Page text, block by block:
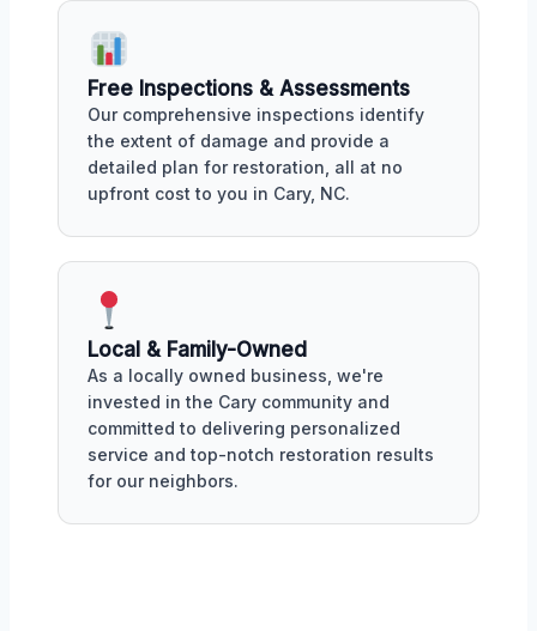
Free Inspections & Assessments
Our comprehensive inspections identify
the extent of damage and provide a
detailed plan for restoration, all at no
upfront cost to you in Cary, NC.
Local & Family-Owned
As a locally owned business, we're
invested in the Cary community and
committed to delivering personalized
service and top-notch restoration results
for our neighbors.